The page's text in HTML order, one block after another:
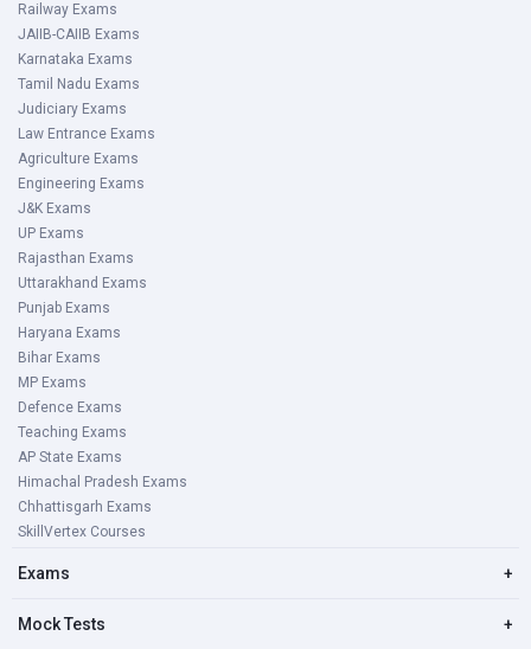
Railway Exams
JAIIB-CAIIB Exams
Karnataka Exams
Tamil Nadu Exams
Judiciary Exams
Law Entrance Exams
Agriculture Exams
Engineering Exams
J&K Exams
UP Exams
Rajasthan Exams
Uttarakhand Exams
Punjab Exams
Haryana Exams
Bihar Exams
MP Exams
Defence Exams
Teaching Exams
AP State Exams
Himachal Pradesh Exams
Chhattisgarh Exams
SkillVertex Courses
Exams +
Mock Tests +